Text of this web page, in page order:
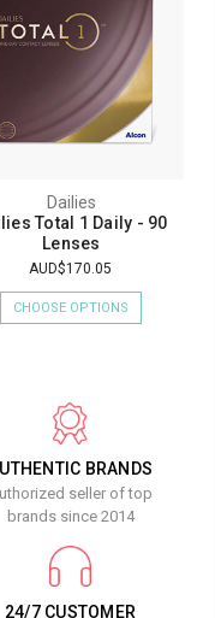
Dailies
Total 1 Daily - 90
Lenses
AUD$170.05
CHOOSE OPTIONS
BRANDS
seller of top
brands since 2014
24/7 CUSTOMER